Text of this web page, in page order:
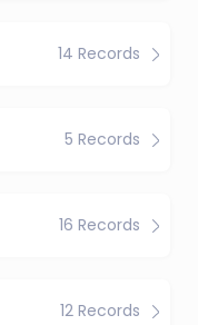
14 Records
5 Records
16 Records
12 Records